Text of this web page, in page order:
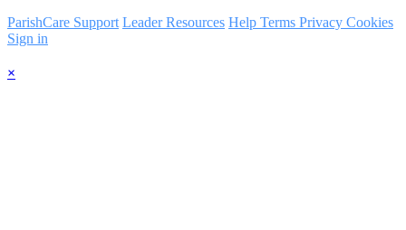
ParishCare Support Leader Resources Help Terms Privacy Cookies
Sign in
×